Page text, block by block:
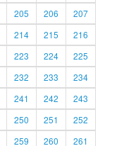
205 206
207
214 215
216
223 224
225
232 233
234
241 242
243
250 251
252
259 260 261